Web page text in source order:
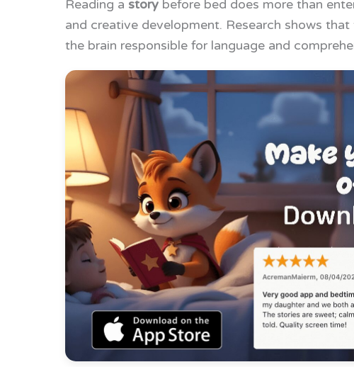
Reading a story before bed does more than
and creative development. Research shows
the brain responsible for language and